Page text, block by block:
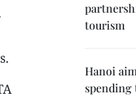
tourism
Hanoi
spending